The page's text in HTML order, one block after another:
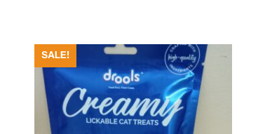
SALE!